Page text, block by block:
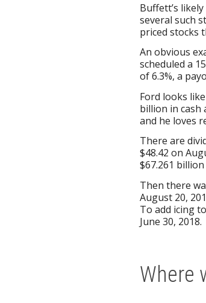
Buffett’s
several such
priced stocks
An obvious
scheduled a
of 6.3%, a
Ford looks
billion in cash
and he loves
There are
$48.42 on
$67.261
Then there
August 20,
To add icing
June 30, 2018.
Where